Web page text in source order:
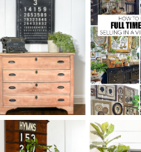
FURNITURE
SANDING 101: HOW
TO SAND WOOD
FURNITURE
THE
FOR